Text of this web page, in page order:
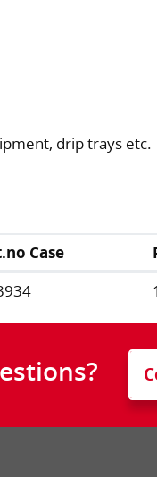
drip trays etc.
Case
1